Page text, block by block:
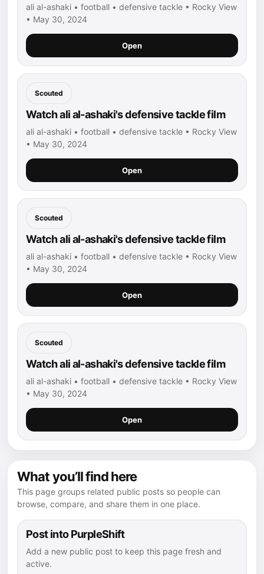
ali al-ashaki • football • defensive tackle • Rocky View
• May 30, 2024
Open
Scouted
Watch ali al-ashaki's defensive tackle film
ali al-ashaki • football • defensive tackle • Rocky View
• May 30, 2024
Open
Scouted
Watch ali al-ashaki's defensive tackle film
ali al-ashaki • football • defensive tackle • Rocky View
• May 30, 2024
Open
Scouted
Watch ali al-ashaki's defensive tackle film
ali al-ashaki • football • defensive tackle • Rocky View
• May 30, 2024
Open
What you’ll find here
This page groups related public posts so people can
browse, compare, and share them in one place.
Post into PurpleShift
Add a new public post to keep this page fresh and
active.